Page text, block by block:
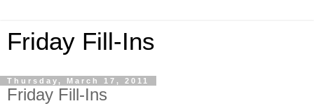
Friday Fill-Ins
Thursday, March 17, 2011
Friday Fill-Ins